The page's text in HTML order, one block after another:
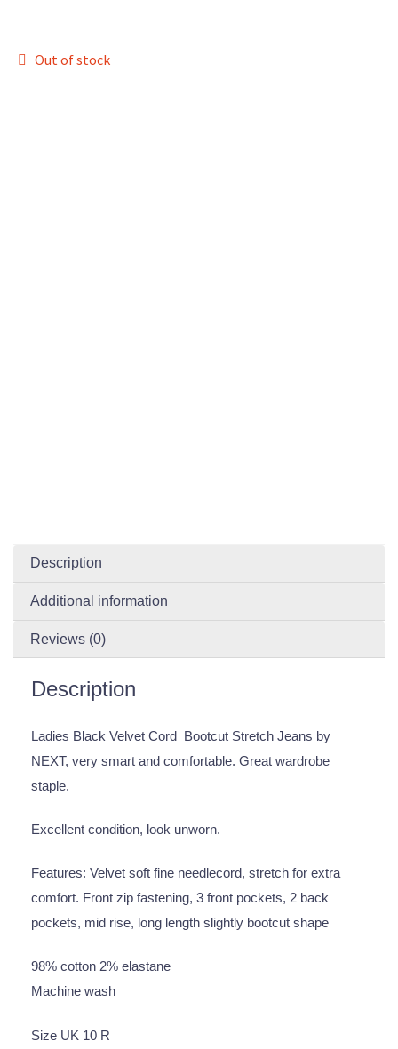
Out of stock
Description
Additional information
Reviews (0)
Description
Ladies Black Velvet Cord Bootcut Stretch Jeans by
NEXT, very smart and comfortable. Great wardrobe
staple.
Excellent condition, look unworn.
Features: Velvet soft fine needlecord, stretch for extra
comfort. Front zip fastening, 3 front pockets, 2 back
pockets, mid rise, long length slightly bootcut shape
98% cotton 2% elastane
Machine wash
Size UK 10 R